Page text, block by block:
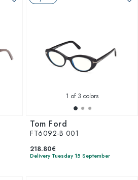
1 of 3 colors
Tom Ford
FT6092-B 001
218.80€
Delivery Tuesday 15 September